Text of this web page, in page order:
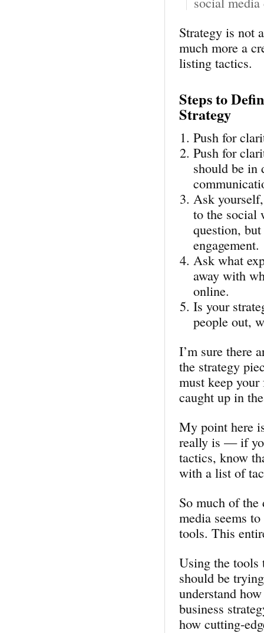
Strategy is not
much more a
listing tactics.
Steps to
Strategy
Push for
Push for
should be in
Ask
to the social
question,
engagement.
Ask what
away with
online.
Is your
people out,
I’m sure there
the strategy
must keep
caught up in
My point here
really is — if
tactics, know
with a list of
So much of
media seems
tools. This
Using the tools
should be
understand
business
how cutting-